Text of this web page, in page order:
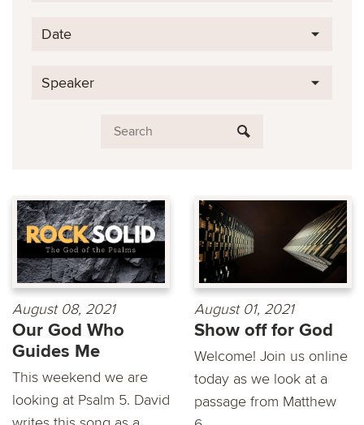
Date
Speaker
August 08, 2021
Our God Who
Guides Me
This weekend we are
looking at Psalm 5. David
August 01, 2021
Show off for God
Welcome! Join us online
today as we look at a
passage from Matthew